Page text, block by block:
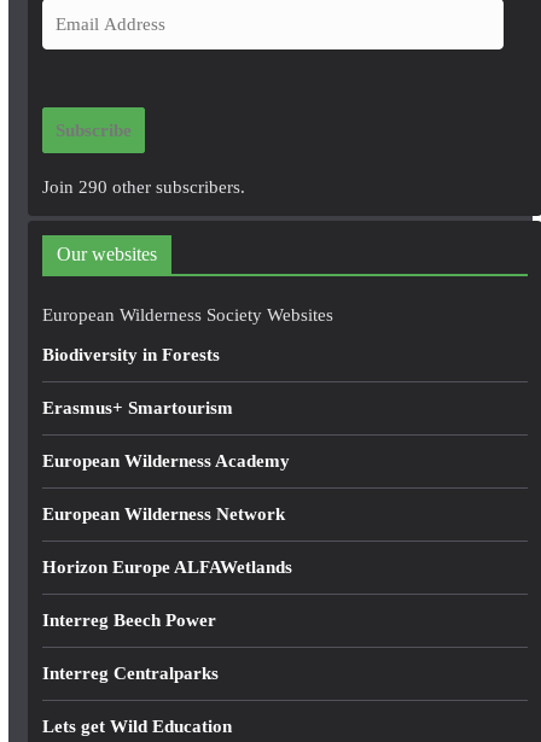
m
i
d
r
e
Subscribe
Join 290 other subscribers.
Our websites
European Wilderness Society Websites
Biodiversity in Forests
Erasmus+ Smartourism
European Wilderness Academy
European Wilderness Network
Horizon Europe ALFAWetlands
Interreg Beech Power
Interreg Centralparks
Lets get Wild Education